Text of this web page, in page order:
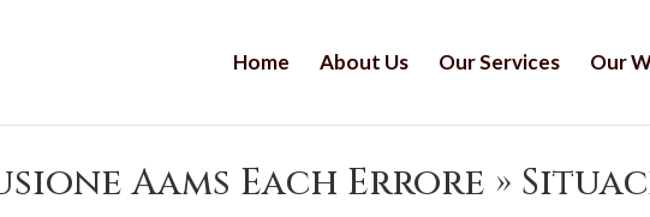
Home About Us Our Services Our
Aams Each Errore »